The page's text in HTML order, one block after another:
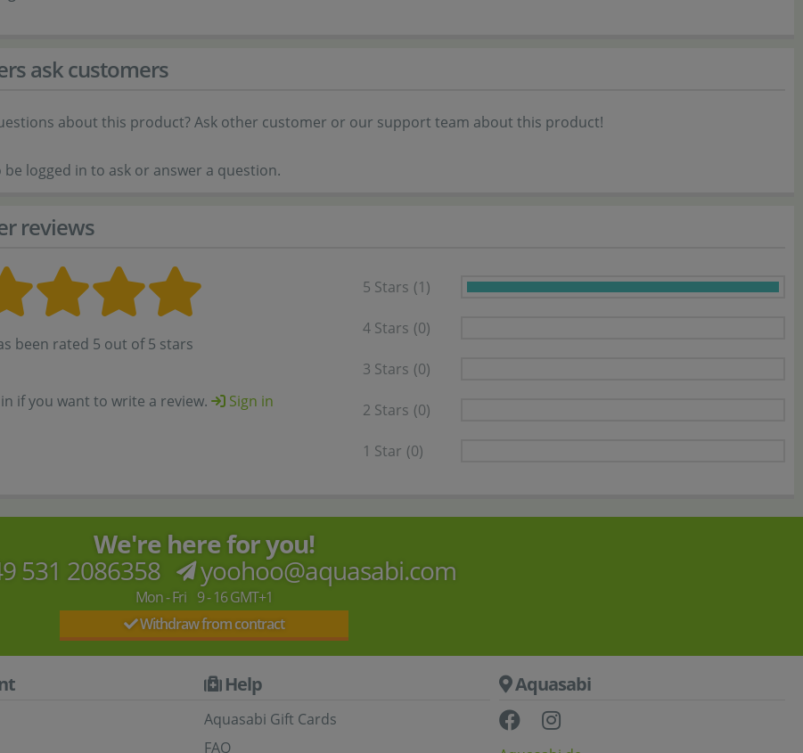
ask customers
about this product? Ask other customer or our support team about this product!
be logged in to ask or answer a question.
reviews
been rated 5 out of 5 stars
if you want to write a review.
Sign in
5 Stars (1)
4 Stars (0)
3 Stars (0)
2 Stars (0)
1 Star (0)
We're here for you!
531 2086358 yoohoo@aquasabi.com
Mon - Fri 9 - 16 GMT+1
Withdraw from contract
Help
Aquasabi Gift Cards
FAQ
Aquasabi